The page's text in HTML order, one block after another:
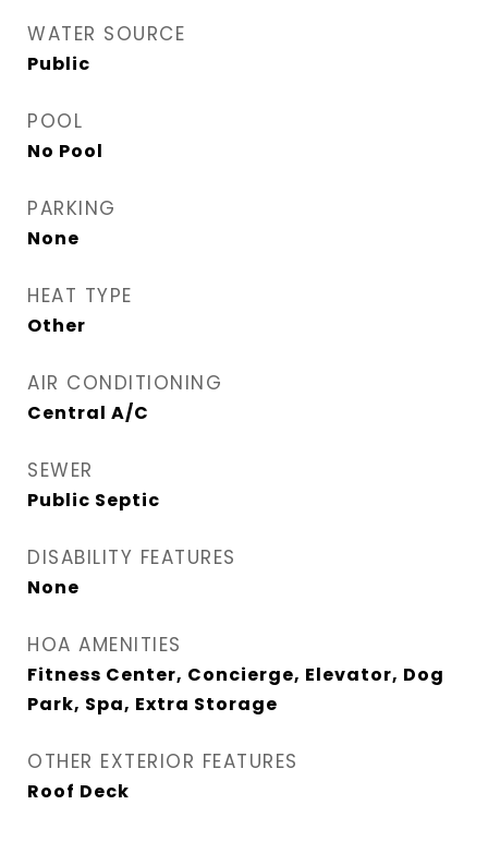
WATER SOURCE
Public
POOL
No Pool
PARKING
None
HEAT TYPE
Other
AIR CONDITIONING
Central A/C
SEWER
Public Septic
DISABILITY FEATURES
None
HOA AMENITIES
Fitness Center, Concierge, Elevator, Dog
Park, Spa, Extra Storage
OTHER EXTERIOR FEATURES
Roof Deck